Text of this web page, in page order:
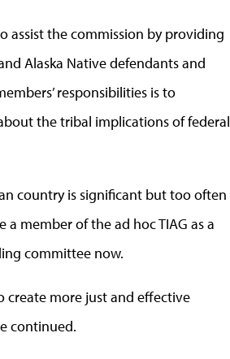
assist the commission by providing
Alaska Native defendants and
responsibilities is to
the tribal implications of federal
country is significant but too often
a member of the ad hoc TIAG as a
committee now.
more just and effective
continued.